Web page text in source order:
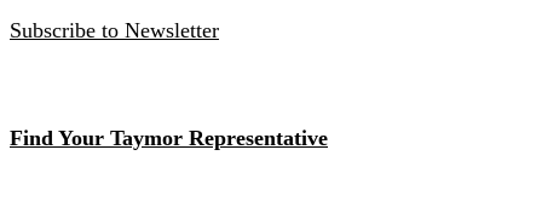
Subscribe to Newsletter
Find Your Taymor Representative